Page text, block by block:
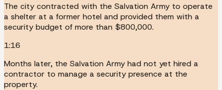
The city contracted with the Salvation Army to operate
a shelter at a former hotel and provided them with a
security budget of more than $800,000.
1:16
Months later, the Salvation Army had not yet hired a
contractor to manage a security presence at the
property.